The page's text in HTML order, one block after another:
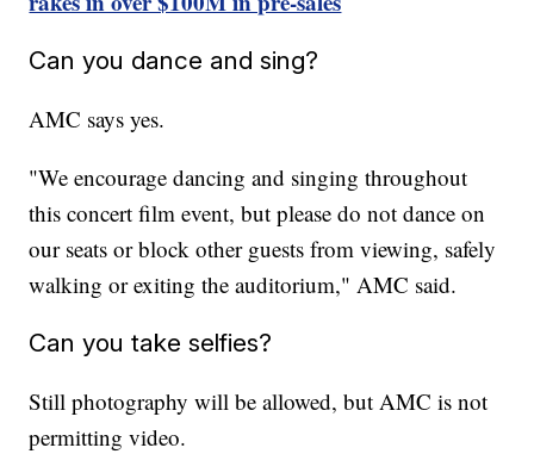
Can you dance and sing?
AMC says yes.
"We encourage dancing and singing throughout
this concert film event, but please do not dance on
our seats or block other guests from viewing, safely
walking or exiting the auditorium," AMC said.
Can you take selfies?
Still photography will be allowed, but AMC is not
permitting video.